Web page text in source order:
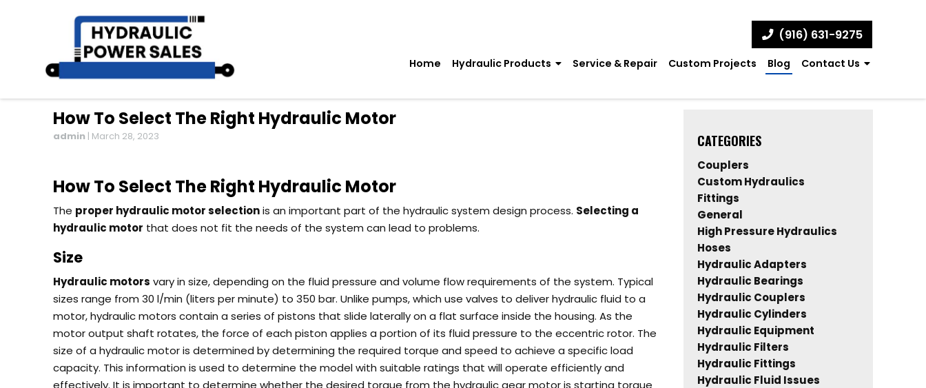
(916) 631-9275
Home Hydraulic Products Service & Repair Custom Projects Blog Contact Us
How To Select The Right Hydraulic Motor
admin | March 28, 2023
How To Select The Right Hydraulic Motor
The proper hydraulic motor selectionis an important part of the hydraulic system design process. Selecting a
hydraulic motor that does not fit the needs of the system can lead to problems.
Size
Hydraulic motors vary in size, depending on the fluid pressure and volume flow requirements of the system. Typical
sizes range from 30 l/min (liters per minute) to 350 bar. Unlike pumps, which use valves to deliver hydraulic fluid to a
motor, hydraulic motors contain a series of pistons that slide laterally on a flat surface inside the housing. As the
motor output shaft rotates, the force of each piston applies a portion of its fluid pressure to the eccentric rotor. The
size of a hydraulic motor is determined by determining the required torque and speed to achieve a specific load
capacity. This information is used to determine the model with suitable ratings that will operate efficiently and
effectively. It is important to determine whether the desired torque from the hydraulic gear motor is starting torque
CATEGORIES
Couplers
Custom Hydraulics
Fittings
General
High Pressure Hydraulics
Hoses
Hydraulic Adapters
Hydraulic Bearings
Hydraulic Couplers
Hydraulic Cylinders
Hydraulic Equipment
Hydraulic Filters
Hydraulic Fittings
Hydraulic Fluid Issues